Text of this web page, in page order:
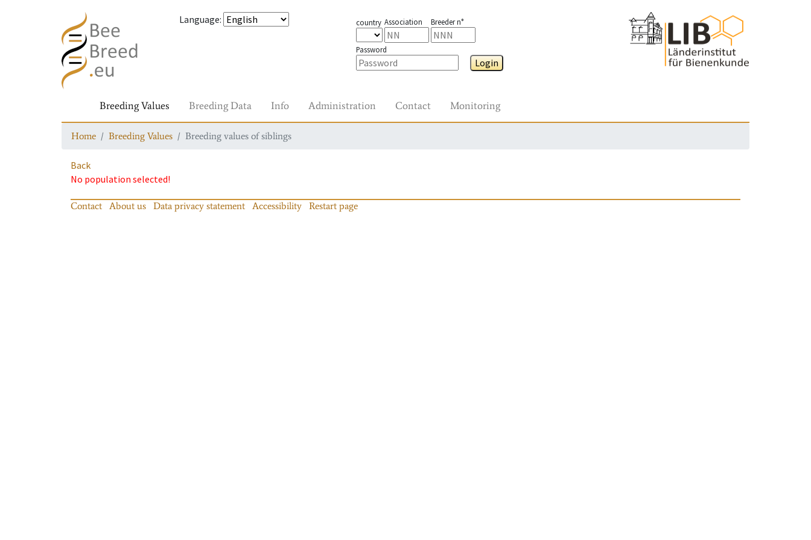
Language: country Association Breeder n°
Password
Login
Breeding Values Breeding Data Info Administration Contact Monitoring
Home Breeding Values Breeding values of siblings
Back
No population selected!
Contact About us Data privacy statement Accessibility Restart page